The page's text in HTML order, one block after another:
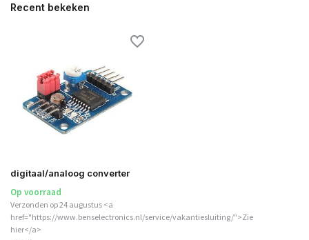
Recent bekeken
digitaal/analoog converter
Op voorraad
Verzonden op 24 augustus <a
href="https://www.benselectronics.nl/service/vakantiesluiting/">Zie
hier</a>